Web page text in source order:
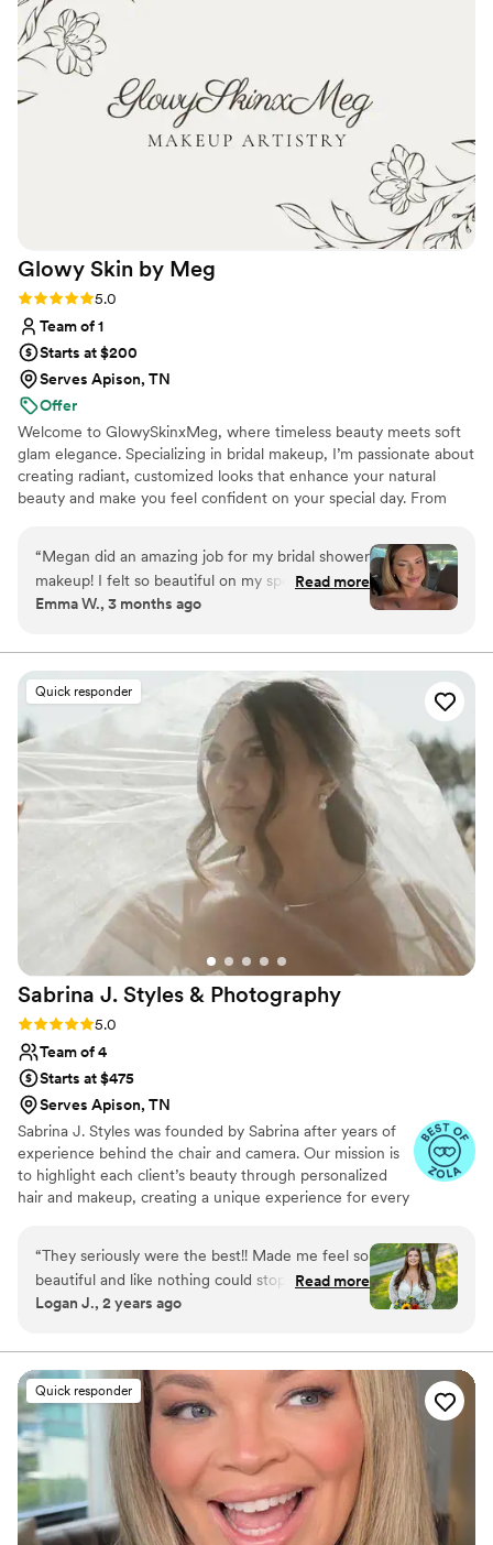
Glowy Skin by Meg
Rating: 5.0 (8 reviews)
5.0
Team of 1
Starts at $200
Serves Apison, TN
Offer
Welcome to GlowySkinxMeg, where timeless beauty meets soft
glam elegance. Specializing in bridal makeup, I’m passionate about
creating radiant, customized looks that enhance your natural
beauty and make you feel confident on your special day. From
designed to photograph beautifully and last from “I do” to the
final dance.
“Megan did an amazing job for my bridal shower
makeup! I felt so beautiful on my special day. Go
see her!!!”
Read more
Emma W., 3 months ago
Quick responder
Sabrina J. Styles & Photography
Rating: 5.0 (8 reviews)
5.0
Team of 4
Starts at $475
Serves Apison, TN
Sabrina J. Styles was founded by Sabrina after years of
experience behind the chair and camera. Our mission is
to highlight each client’s beauty through personalized
hair and makeup, creating a unique experience for every
building relationships and ensuring every client feels
confident and radiant. With clear communication and a
passion for what we do, we strive to exceed
expectations and make every moment unforgettable!
“They seriously were the best!! Made me feel so
beautiful and like nothing could stop my day!
Brought the best vibes to start the morning out
definitely one of the special people I will forever
remember. Vendor turned into friend!”
Read more
Logan J., 2 years ago
Quick responder